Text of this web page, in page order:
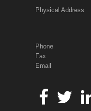
Physical Address
Phone
Fax
Email